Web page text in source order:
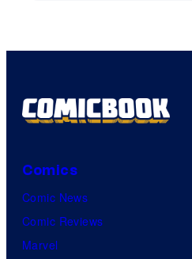
Comics
Comic News
Comic Reviews
Marvel